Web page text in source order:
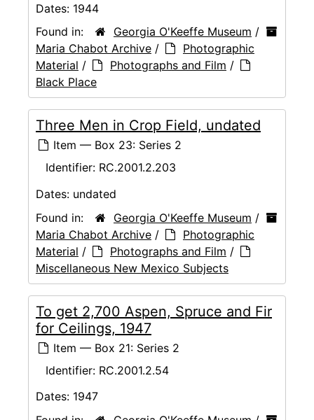
Dates: 1944
Found in:
Georgia O'Keeffe Museum /
Maria Chabot Archive /
Photographic
Material / Photographs and Film /
Black Place
Three Men in Crop Field, undated
Item — Box 23: Series 2
Identifier: RC.2001.2.203
Dates: undated
Found in:
Georgia O'Keeffe Museum /
Maria Chabot Archive /
Photographic
Material / Photographs and Film /
Miscellaneous New Mexico Subjects
To get 2,700 Aspen, Spruce and Fir
for Ceilings, 1947
Item — Box 21: Series 2
Identifier: RC.2001.2.54
Dates: 1947